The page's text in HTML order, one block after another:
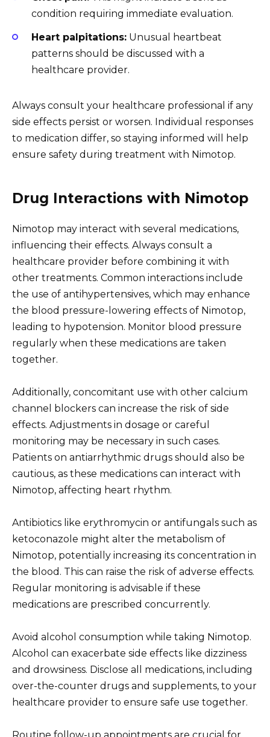
condition requiring immediate evaluation.
Heart palpitations: Unusual heartbeat
patterns should be discussed with a
healthcare provider.
Always consult your healthcare professional if any
side effects persist or worsen. Individual responses
to medication differ, so staying informed will help
ensure safety during treatment with Nimotop.
Drug Interactions with Nimotop
Nimotop may interact with several medications,
influencing their effects. Always consult a
healthcare provider before combining it with
other treatments. Common interactions include
the use of antihypertensives, which may enhance
the blood pressure-lowering effects of Nimotop,
leading to hypotension. Monitor blood pressure
regularly when these medications are taken
together.
Additionally, concomitant use with other calcium
channel blockers can increase the risk of side
effects. Adjustments in dosage or careful
monitoring may be necessary in such cases.
Patients on antiarrhythmic drugs should also be
cautious, as these medications can interact with
Nimotop, affecting heart rhythm.
Antibiotics like erythromycin or antifungals such as
ketoconazole might alter the metabolism of
Nimotop, potentially increasing its concentration in
the blood. This can raise the risk of adverse effects.
Regular monitoring is advisable if these
medications are prescribed concurrently.
Avoid alcohol consumption while taking Nimotop.
Alcohol can exacerbate side effects like dizziness
and drowsiness. Disclose all medications, including
over-the-counter drugs and supplements, to your
healthcare provider to ensure safe use together.